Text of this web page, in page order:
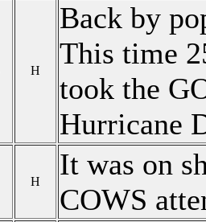
H
Back by
This time
took the
Hurricane
H
It was on
COWS